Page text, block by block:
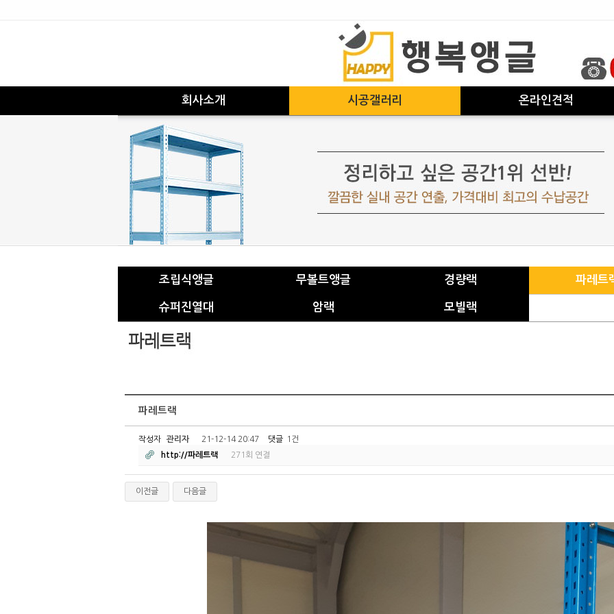
회사소개 시공갤러리 온라인견적
조립식앵글 무볼트앵글 경량랙 파레트
슈퍼진열대 암랙 모빌랙
파레트랙
작성자 관리자 21-12-14 20:47 댓글 1건
http://파레트랙
271회 연결
이전글 다음글